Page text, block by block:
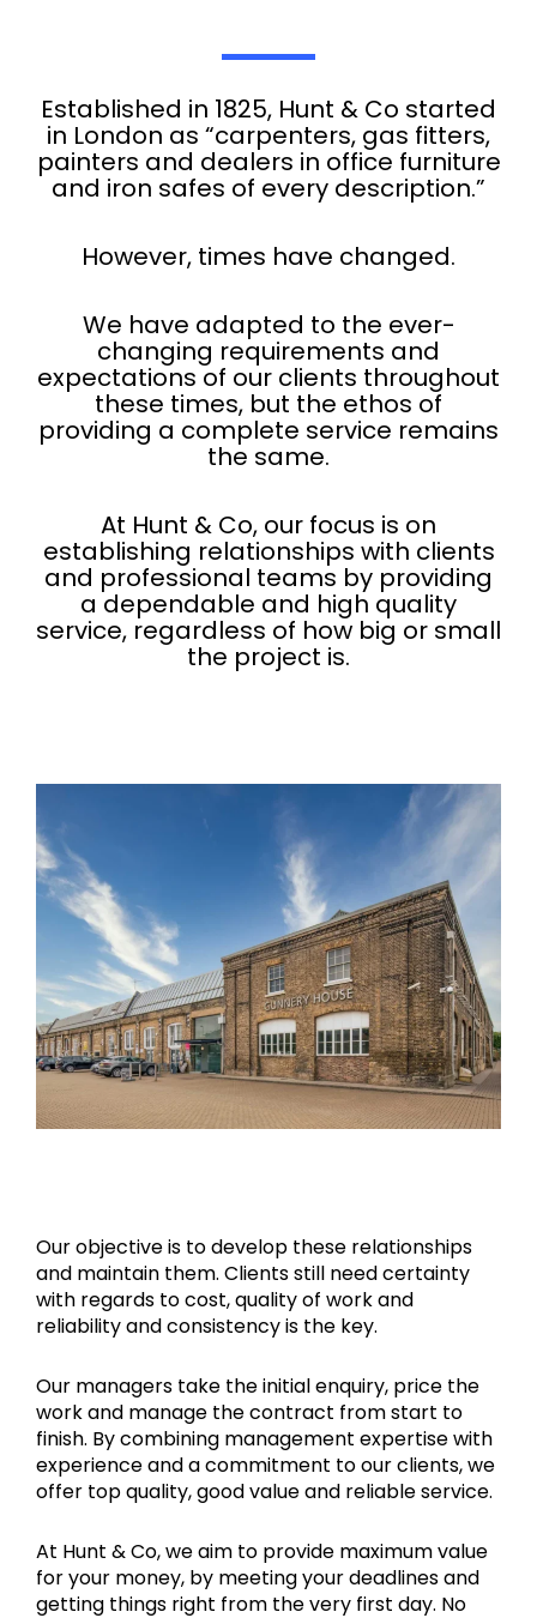
Established in 1825, Hunt & Co started
in London as “carpenters, gas fitters,
painters and dealers in office furniture
and iron safes of every description.”
However, times have changed.
We have adapted to the ever-
changing requirements and
expectations of our clients throughout
these times, but the ethos of
providing a complete service remains
the same.
At Hunt & Co, our focus is on
establishing relationships with clients
and professional teams by providing
a dependable and high quality
service, regardless of how big or small
the project is.
Our objective is to develop these relationships
and maintain them. Clients still need certainty
with regards to cost, quality of work and
reliability and consistency is the key.
Our managers take the initial enquiry, price the
work and manage the contract from start to
finish. By combining management expertise with
experience and a commitment to our clients, we
offer top quality, good value and reliable service.
At Hunt & Co, we aim to provide maximum value
for your money, by meeting your deadlines and
getting things right from the very first day. No